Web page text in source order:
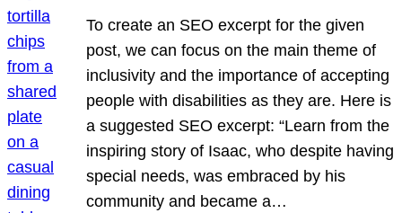
To create an SEO excerpt for the given
post, we can focus on the main theme of
inclusivity and the importance of accepting
people with disabilities as they are. Here is
a suggested SEO excerpt: “Learn from the
inspiring story of Isaac, who despite having
special needs, was embraced by his
community and became a…